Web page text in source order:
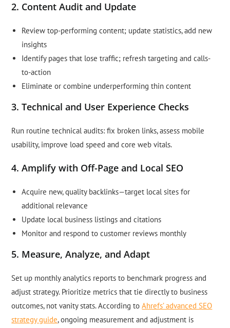
2. Content Audit and Update
Review top-performing content; update statistics, add new
insights
Identify pages that lose traffic; refresh targeting and calls-
to-action
Eliminate or combine underperforming thin content
3. Technical and User Experience Checks
Run routine technical audits: fix broken links, assess mobile
usability, improve load speed and core web vitals.
4. Amplify with Off-Page and Local SEO
Acquire new, quality backlinks—target local sites for
additional relevance
Update local business listings and citations
Monitor and respond to customer reviews monthly
5. Measure, Analyze, and Adapt
Set up monthly analytics reports to benchmark progress and
adjust strategy. Prioritize metrics that tie directly to business
outcomes, not vanity stats. According toAhrefs’ advanced SEO
strategy guide, ongoing measurement and adjustment is